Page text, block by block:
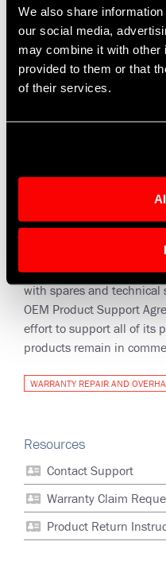
We also share
our social media,
may combine it with other
provided to them or that
of their services.
Warranty Repair
Crane Aerospace &
with spares and
OEM Product Support
effort to support all of its
products remain in
WARRANTY REPAIR AND
Resources
Contact Support
Warranty Claim
Product Return